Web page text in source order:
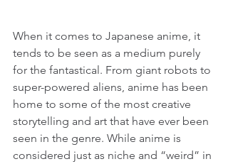
When it comes to Japanese anime, it
tends to be seen as a medium purely
for the fantastical. From giant robots to
super-powered aliens, anime has been
home to some of the most creative
storytelling and art that have ever been
seen in the genre. While anime is
considered just as niche and “weird” in